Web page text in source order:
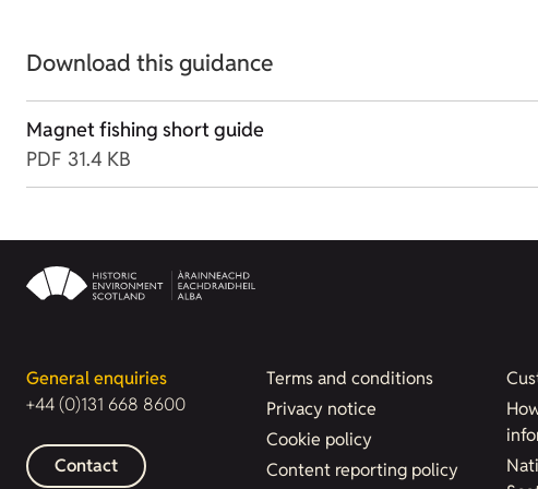
Download this guidance
Magnet fishing short guide
PDF 31.4 KB
General enquiries
+44 (0)131 668 8600
Contact
Terms and conditions
Privacy notice
Cookie policy
Content reporting policy